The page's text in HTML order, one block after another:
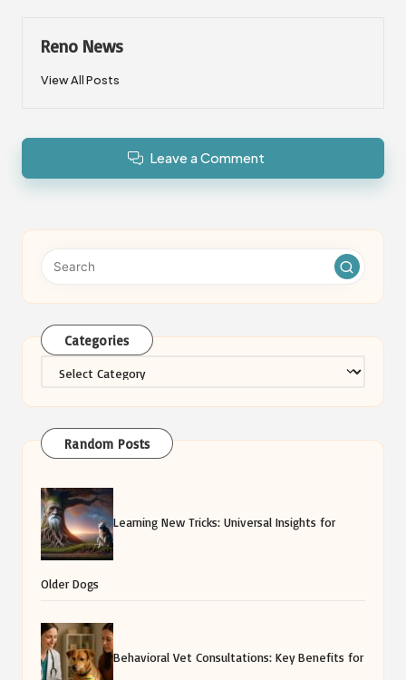
Reno News
View All Posts
Leave a Comment
Categories
Random Posts
Learning New Tricks: Universal Insights for
Older Dogs
Behavioral Vet Consultations: Key Benefits for